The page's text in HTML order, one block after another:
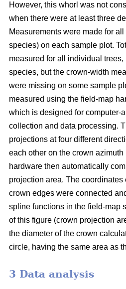
However, this whorl was not
when there were at least three
Measurements were made for
species) on each sample plot.
measured for all individual trees,
species, but the crown-width
were missing on some sample
measured using the field-map
which is designed for computer-
collection and data processing.
projections at four different
each other on the crown
hardware then automatically
projection area. The coordinates
crown edges were connected
spline functions in the field-map
of this figure (crown projection
the diameter of the crown
circle, having the same area as
3 Data analysis